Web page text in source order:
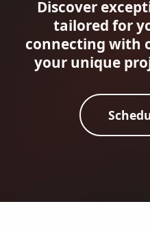
Discover
tailored for
connecting with
your unique